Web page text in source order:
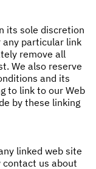
its sole discretion
particular link
remove all
We also reserve
and its
to link to our Web
by these linking
linked web site
contact us about